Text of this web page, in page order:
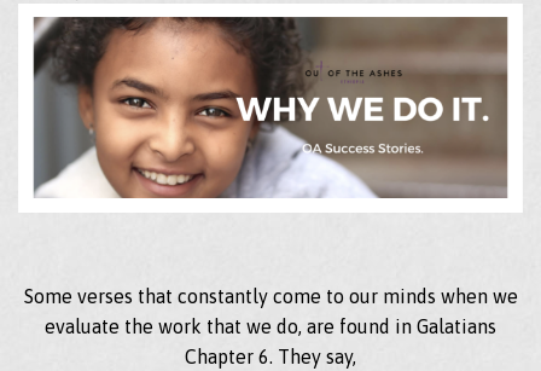
Some verses that constantly come to our minds when we
evaluate the work that we do, are found in Galatians
Chapter 6. They say,